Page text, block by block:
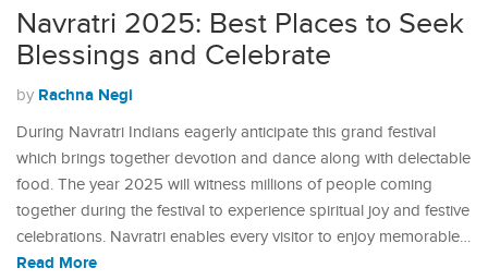
Navratri 2025: Best Places to Seek
Blessings and Celebrate
by Rachna Negi
During Navratri Indians eagerly anticipate this grand festival
which brings together devotion and dance along with delectable
food. The year 2025 will witness millions of people coming
together during the festival to experience spiritual joy and festive
celebrations. Navratri enables every visitor to enjoy memorable…
Read More